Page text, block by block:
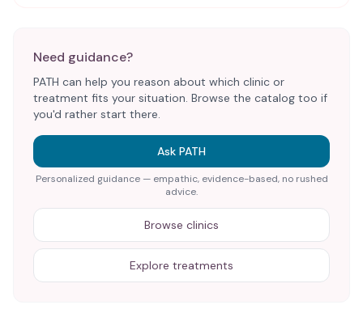
Need guidance?
PATH can help you reason about which clinic or
treatment fits your situation. Browse the catalog too if
you'd rather start there.
Ask PATH
Personalized guidance — empathic, evidence-based, no rushed
advice.
Browse clinics
Explore treatments